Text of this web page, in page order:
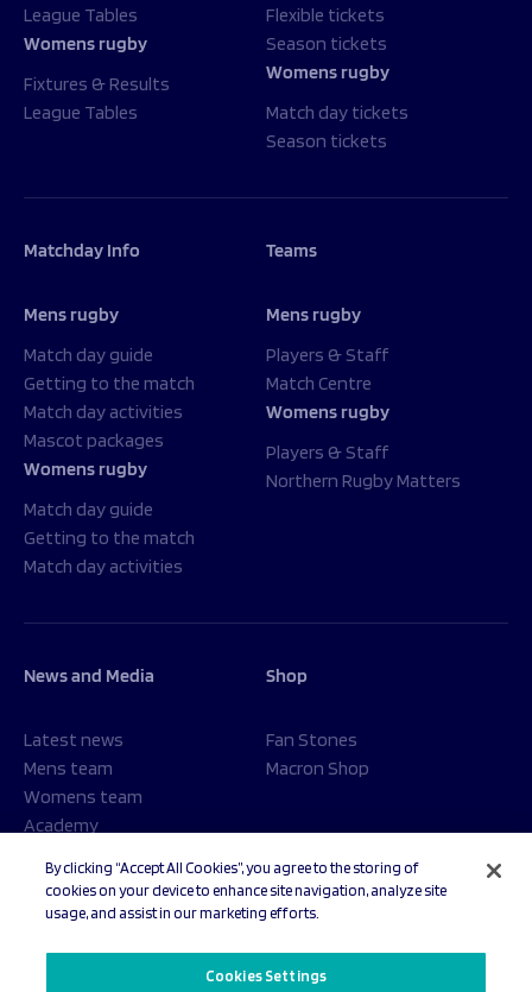
League Tables
Womens rugby
Fixtures & Results
League Tables
Flexible tickets
Season tickets
Womens rugby
Match day tickets
Season tickets
Matchday Info
Mens rugby
Match day guide
Getting to the match
Match day activities
Mascot packages
Womens rugby
Match day guide
Getting to the match
Match day activities
Teams
Mens rugby
Players & Staff
Match Centre
Womens rugby
Players & Staff
Northern Rugby Matters
News and Media
Latest news
Mens team
Womens team
Academy
Shop
Fan Stones
Macron Shop
By clicking “Accept All Cookies”, you agree to the storing of
cookies on your device to enhance site navigation, analyze site
usage, and assist in our marketing efforts.
Cookies Settings